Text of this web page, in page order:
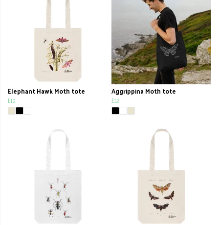
Elephant Hawk Moth tote
£12
Aggrippina Moth tote
£12